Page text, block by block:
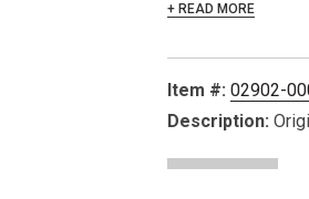
+ READ MORE
Item #: 02902-
Description: